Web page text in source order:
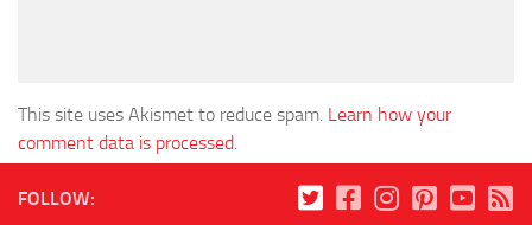
This site uses Akismet to reduce spam. Learn how your
comment data is processed.
FOLLOW: